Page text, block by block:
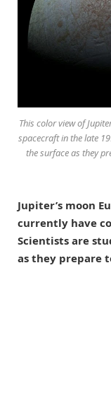
This color view of
spacecraft in the late
the surface as they
Jupiter’s moon
currently have
Scientists are
as they prepare